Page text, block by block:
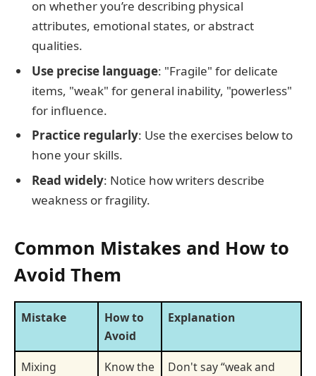
on whether you’re describing physical
attributes, emotional states, or abstract
qualities.
Use precise language: "Fragile" for delicate
items, "weak" for general inability, "powerless"
for influence.
Practice regularly: Use the exercises below to
hone your skills.
Read widely: Notice how writers describe
weakness or fragility.
Common Mistakes and How to
Avoid Them
Mistake
How to
Avoid
Explanation
Mixing
Know the
Don't say “weak and